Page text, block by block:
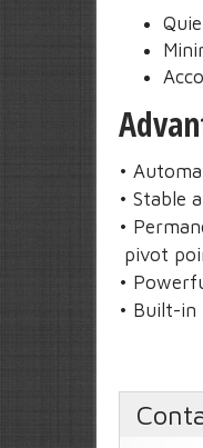
•
• Stable
•
pivot
•
• Built-in